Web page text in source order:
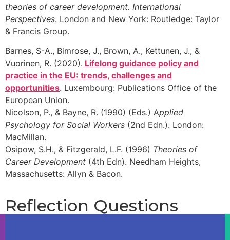
Jo might want LMI to help her:Find out which
theories of career development. International
Perspectives. London and New York: Routledge: Taylor
& Francis Group.
Barnes, S-A., Bimrose, J., Brown, A., Kettunen, J., &
Vuorinen, R. (2020). Lifelong guidance policy and
practice in the EU: trends, challenges and
opportunities. Luxembourg: Publications Office of the
European Union.
Nicolson, P., & Bayne, R. (1990) (Eds.) Applied
Psychology for Social Workers (2nd Edn.). London:
MacMillan.
Osipow, S.H., & Fitzgerald, L.F. (1996) Theories of
Career Development (4th Edn). Needham Heights,
Massachusetts: Allyn & Bacon.
Reflection Questions